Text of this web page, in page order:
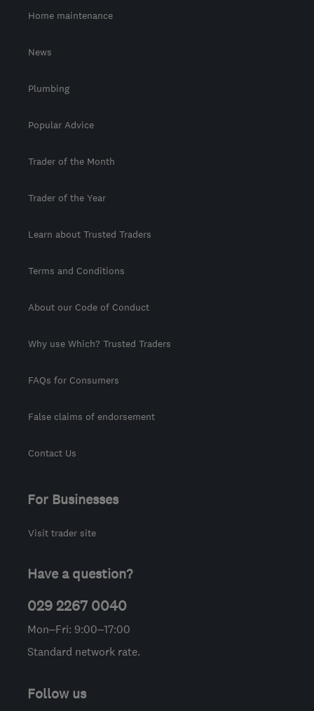
Home maintenance
News
Plumbing
Popular Advice
Trader of the Month
Trader of the Year
Learn about Trusted Traders
Terms and Conditions
About our Code of Conduct
Why use Which? Trusted Traders
FAQs for Consumers
False claims of endorsement
Contact Us
For Businesses
Visit trader site
Have a question?
029 2267 0040
Mon–Fri: 9:00–17:00
Standard network rate.
Follow us